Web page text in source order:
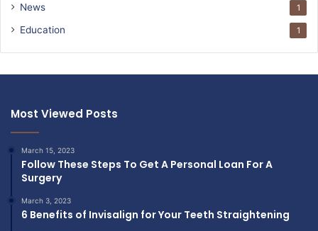
News 1
Education 1
Most Viewed Posts
March 15, 2023
Follow These Steps To Get A Personal Loan For A
Surgery
March 3, 2023
6 Benefits of Invisalign for Your Teeth Straightening